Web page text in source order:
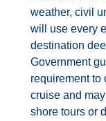
weather, civil
will use every
destination
Government
requirement to
cruise and
shore tours or